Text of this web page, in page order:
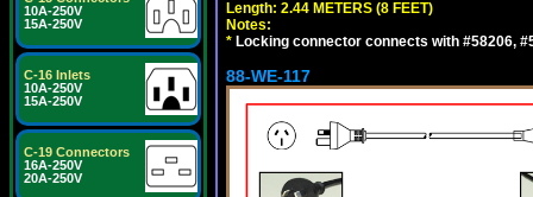
10A-250V
15A-250V
C-16 Inlets
10A-250V
15A-250V
C-19 Connectors
16A-250V
20A-250V
Length: 2.44 METERS (8 FEET)
Notes:
* Locking connector connects with #58206,
88-WE-117